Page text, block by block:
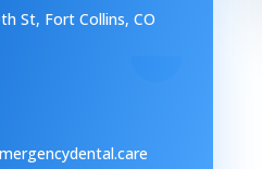
St, Fort Collins, CO